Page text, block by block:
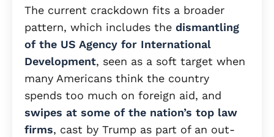
The current crackdown fits a broader
pattern, which includes the dismantling
of the US Agency for International
Development, seen as a soft target when
many Americans think the country
spends too much on foreign aid, and
swipes at some of the nation’s top law
firms, cast by Trump as part of an out-